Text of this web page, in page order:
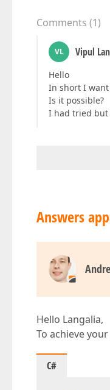
Comments (1)
VL Vipul
Hello
In short I
Is it possible?
I had tried
Answers
Hello Langalia,
To achieve
C#